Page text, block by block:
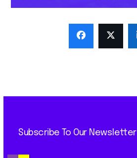
Subscribe To Our Newsletter